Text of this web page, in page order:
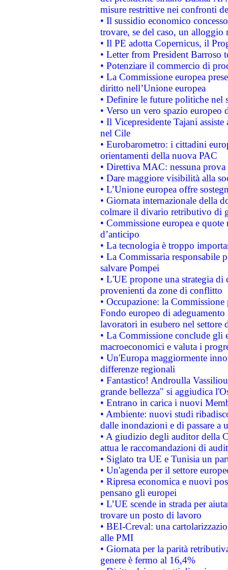
misure restrittive nei confronti
• Il sussidio economico
trovare, se del caso, un
• Il PE adotta Copernicus, il
• Letter from President Barroso
• Potenziare il commercio di
• La Commissione europea
diritto nell’Unione europea
• Definire le future politiche nel
• Verso un vero spazio
• Il Vicepresidente Tajani
nel Cile
• Eurobarometro: i cittadini
orientamenti della nuova PAC
• Direttiva MAC: nessuna
• Dare maggiore visibilità alla
• L’Unione europea offre
• Giornata internazionale della
colmare il divario retributivo di
• Commissione europea e
d’anticipo
• La tecnologia è troppo
• La Commissaria responsabile
salvare Pompei
• L'UE propone una strategia
provenienti da zone di conflitto
• Occupazione: la
Fondo europeo di
lavoratori in esubero nel
• La Commissione conclude
macroeconomici e valuta i
• Un'Europa maggiormente
differenze regionali
• Fantastico! Androulla
grande bellezza" si aggiudica
• Entrano in carica i nuovi
• Ambiente: nuovi studi
dalle inondazioni e di passare a
• A giudizio degli auditor della
attua le raccomandazioni di
• Siglato tra UE e Tunisia un
• Un'agenda per il settore
• Ripresa economica e nuovi
pensano gli europei
• L’UE scende in strada per
trovare un posto di lavoro
• BEI-Creval: una
alle PMI
• Giornata per la parità
genere è fermo al 16,4%